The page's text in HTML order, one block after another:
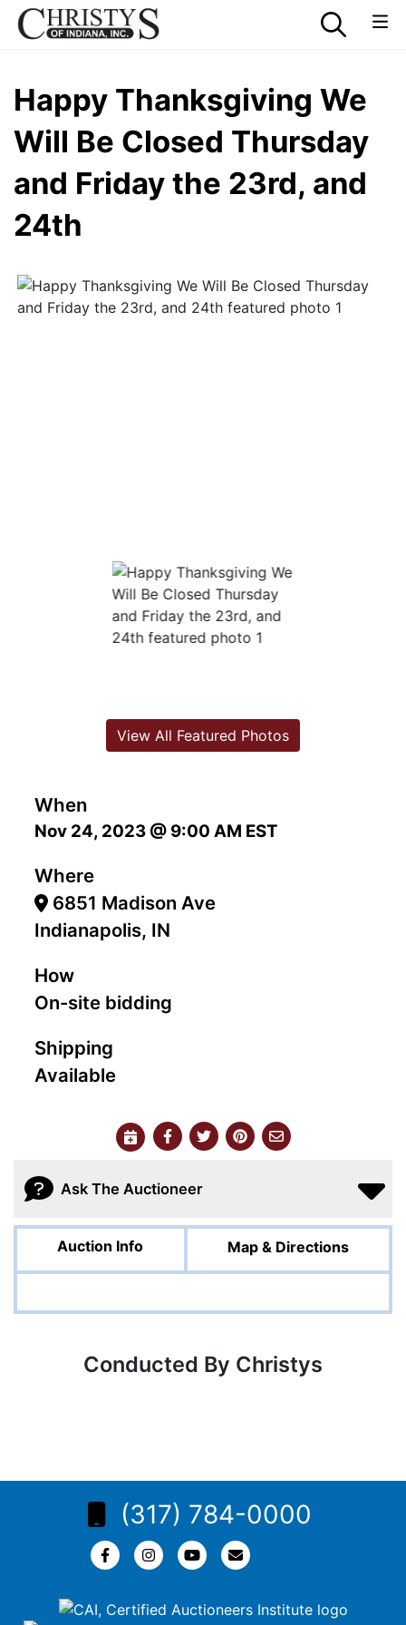
Happy Thanksgiving We
Will Be Closed Thursday
and Friday the 23rd, and
24th
When
Nov 24, 2023 @ 9:00 AM EST
Where
6851 Madison Ave
Indianapolis, IN
How
On-site bidding
Shipping
Available
View All Featured Photos
Ask The Auctioneer
Auction Info Map & Directions
Conducted By Christys
(317) 784-0000